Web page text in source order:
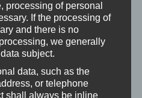
even further in
in which case the
more relaxed and faster.
headlight glass is not
We can live with this
processing of personal
If the processing of
and there is no
we generally
subject.
data, such as the
or telephone
shall always be inline